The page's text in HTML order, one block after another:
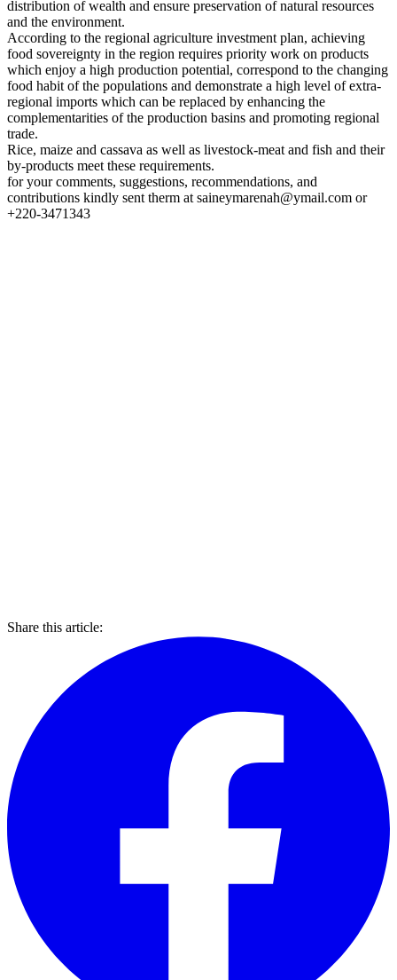
distribution of wealth and ensure preservation of natural resources
and the environment.
According to the regional agriculture investment plan, achieving
food sovereignty in the region requires priority work on products
which enjoy a high production potential, correspond to the changing
food habit of the populations and demonstrate a high level of extra-
regional imports which can be replaced by enhancing the
complementarities of the production basins and promoting regional
trade.
Rice, maize and cassava as well as livestock-meat and fish and their
by-products meet these requirements.
for your comments, suggestions, recommendations, and
contributions kindly sent therm at saineymarenah@ymail.com or
+220-3471343
Share this article: